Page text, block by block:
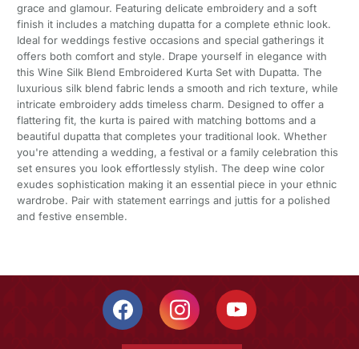
grace and glamour. Featuring delicate embroidery and a soft
finish it includes a matching dupatta for a complete ethnic look.
Ideal for weddings festive occasions and special gatherings it
offers both comfort and style. Drape yourself in elegance with
this Wine Silk Blend Embroidered Kurta Set with Dupatta. The
luxurious silk blend fabric lends a smooth and rich texture, while
intricate embroidery adds timeless charm. Designed to offer a
flattering fit, the kurta is paired with matching bottoms and a
beautiful dupatta that completes your traditional look. Whether
you're attending a wedding, a festival or a family celebration this
set ensures you look effortlessly stylish. The deep wine color
exudes sophistication making it an essential piece in your ethnic
wardrobe. Pair with statement earrings and juttis for a polished
and festive ensemble.